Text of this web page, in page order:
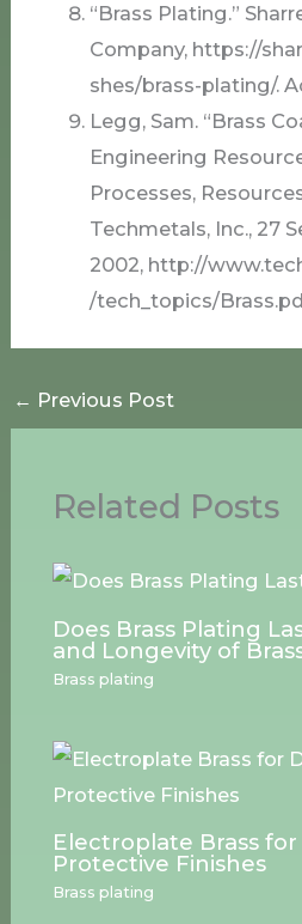
“Brass Plating.”
Company, https://
shes/brass-plating/.
Legg, Sam. “Brass
Engineering
Processes,
Techmetals, Inc., 27
2002, http://
/tech_topics/
← Previous Post
Related Posts
Does Brass Plating
and Longevity of
Brass plating
Electroplate Brass
Protective Finishes
Brass plating